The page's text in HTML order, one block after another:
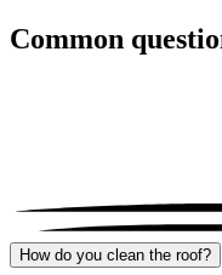
Common
How do you clean the roof?